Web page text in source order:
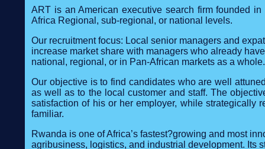
ART is an American executive search firm founded
Africa Regional, sub-regional, or national levels.
Our recruitment focus: Local senior managers and
increase market share with managers who already
national, regional, or in Pan-African markets as a whole.
Our objective is to find candidates who are well
as well as to the local customer and staff. The
satisfaction of his or her employer, while strategically
familiar.
Rwanda is one of Africa’s fastest?growing and most
agribusiness, logistics, and industrial development. Its